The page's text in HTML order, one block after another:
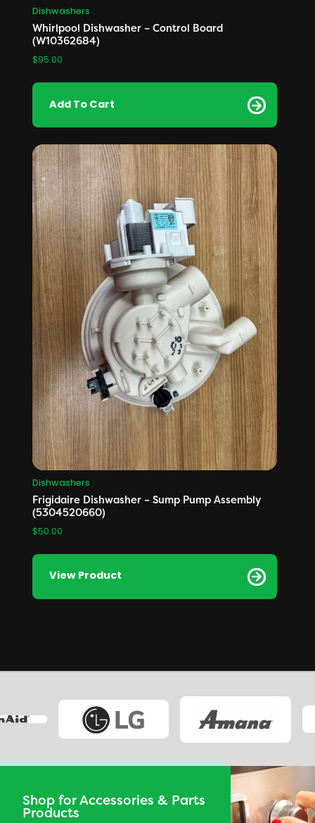
Dishwashers
Whirlpool Dishwasher – Control Board
(W10362684)
$95.00
Add To Cart
Dishwashers
Frigidaire Dishwasher – Sump Pump Assembly
(5304520660)
$50.00
View Product
Shop for Accessories & Parts
Products